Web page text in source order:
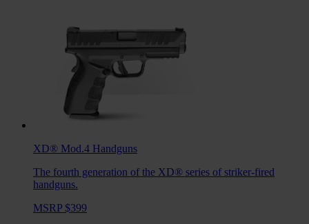
XD® Mod.4 Handguns
The fourth generation of the XD® series of striker-fired
handguns.
MSRP $399